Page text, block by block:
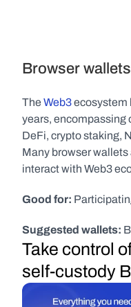
Browser wallets
The Web3 ecosystem
years, encompassing
DeFi, crypto staking,
Many browser
interact with Web3
Good for:
Suggested wallets:
Take control
self-custody